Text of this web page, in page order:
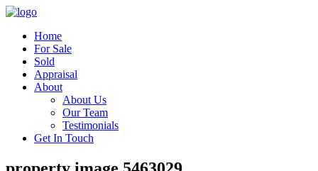
Home
For Sale
Sold
Appraisal
About
About Us
Our Team
Testimonials
Get In Touch